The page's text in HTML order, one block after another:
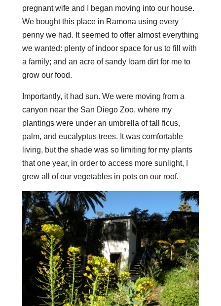
pregnant wife and I began moving into our house.
We bought this place in Ramona using every
penny we had. It seemed to offer almost everything
we wanted: plenty of indoor space for us to fill with
a family; and an acre of sandy loam dirt for me to
grow our food.
Importantly, it had sun. We were moving from a
canyon near the San Diego Zoo, where my
plantings were under an umbrella of tall ficus,
palm, and eucalyptus trees. It was comfortable
living, but the shade was so limiting for my plants
that one year, in order to access more sunlight, I
grew all of our vegetables in pots on our roof.